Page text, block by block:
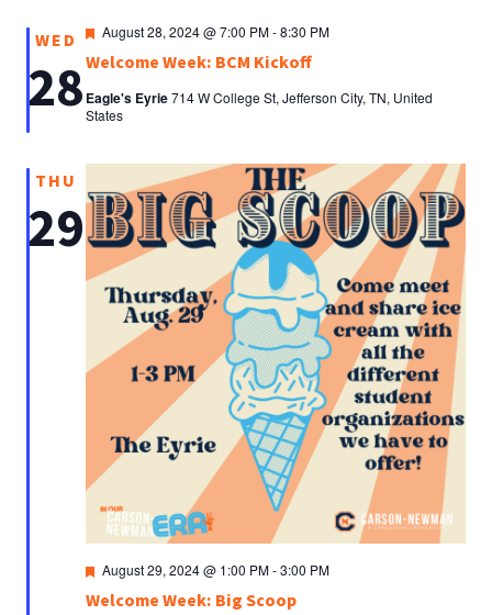
WED
28Welcome Week: BCM Kickoff
Featured
August 28, 2024 @ 7:00 PM-8:30 PM
Eagle's Eyrie714 W College St, Jefferson City, TN, United
States
THU
29
Welcome Week: Big Scoop
Featured
August 29, 2024 @ 1:00 PM-3:00 PM